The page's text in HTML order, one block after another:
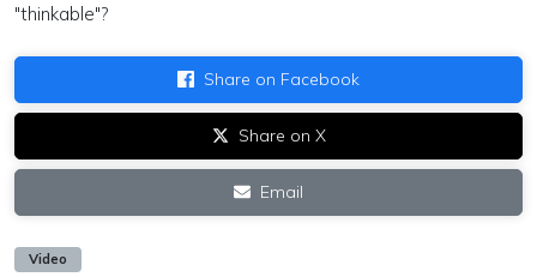
"thinkable"?
Share on Facebook
Share on X
Email
Video